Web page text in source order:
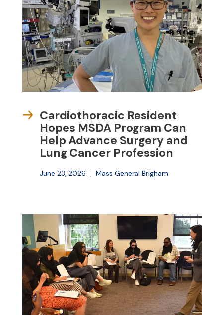
Cardiothoracic Resident
Hopes MSDA Program Can
Help Advance Surgery and
Lung Cancer Profession
June 23, 2026 Mass General Brigham